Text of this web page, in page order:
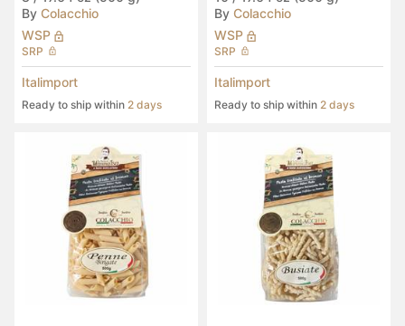
By Colacchio
WSP
SRP
Italimport
Ready to ship within 2 days
By Colacchio
WSP
SRP
Italimport
Ready to ship within 2 days